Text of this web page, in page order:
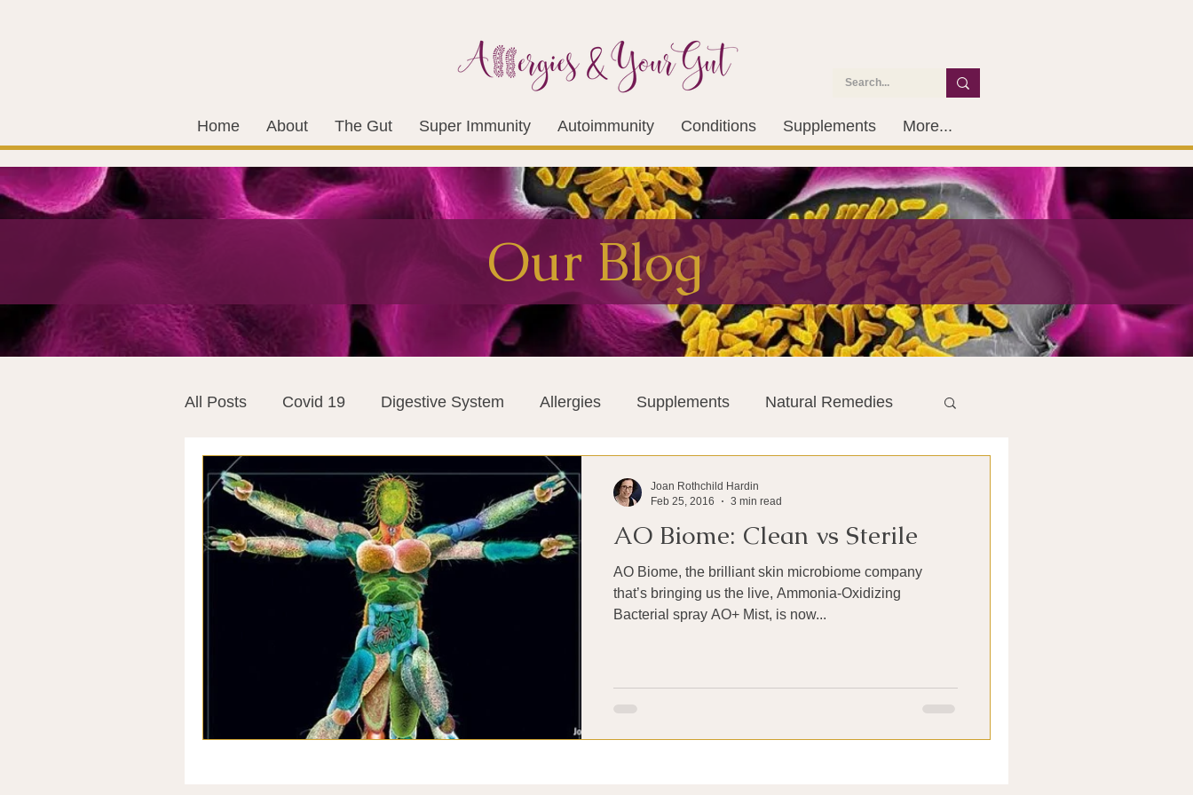
Home About The Gut Super Immunity Autoimmunity Conditions Supplements More...
Our Blog
All Posts Covid 19 Digestive System Allergies Supplements Natural Remedies
Vitamins Vaccines Super-Immunity Conditions
Mast Cells Visualization Meditation History Miscellaneous The Liver
World Microbiome Day Microbiome Vagus Nerve Immune system Antibiotics
Inspiring Stories Big Pharma Medical Research
AO Biome: Clean vs Sterile
AO Biome, the brilliant skin microbiome company
that’s bringing us the live, Ammonia-Oxidizing
Bacterial spray AO+ Mist, is now...
Joan Rothchild Hardin
Feb 25, 2016
3 min read